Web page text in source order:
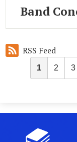
Band
RSS Feed
1 2 3